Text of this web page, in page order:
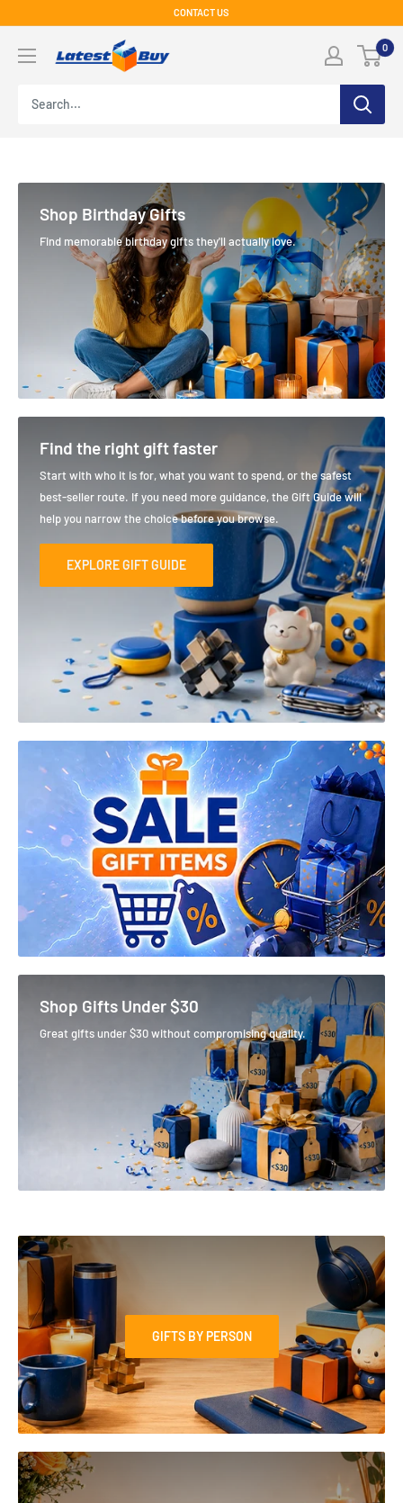
content
CONTACT US
0
Shop Birthday Gifts
Find memorable birthday gifts they'll actually love.
Find the right gift faster
Start with who it is for, what you want to spend, or the safest
best-seller route. If you need more guidance, the Gift Guide will
help you narrow the choice before you browse.
EXPLORE GIFT GUIDE
Shop Gifts Under $30
Great gifts under $30 without compromising quality.
GIFTS BY PERSON